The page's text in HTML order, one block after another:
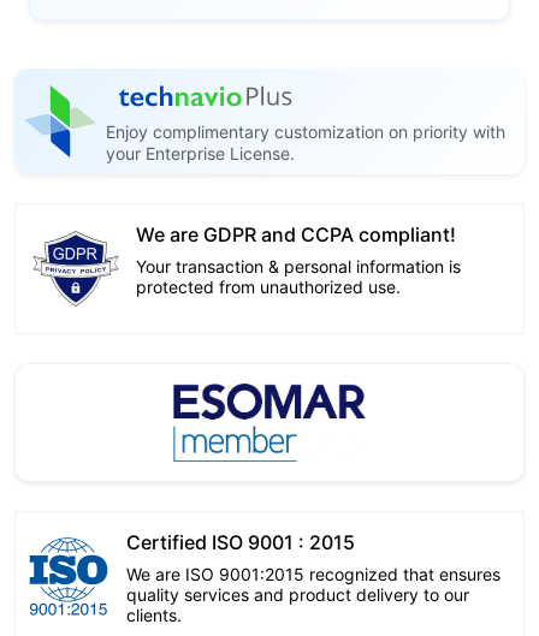
Enjoy complimentary customization on priority with
your Enterprise License.
We are GDPR and CCPA compliant!
Your transaction & personal information is
protected from unauthorized use.
Certified ISO 9001 : 2015
We are ISO 9001:2015 recognized that ensures
quality services and product delivery to our
clients.